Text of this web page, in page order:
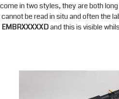
in two styles, they are both
be read in situ and often the
EMBRXXXXXDand this is visible